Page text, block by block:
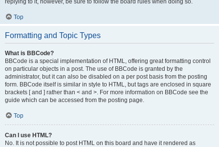
replying to it, however, be sure to follow the board rules when doing so.
Top
Formatting and Topic Types
What is BBCode?
BBCode is a special implementation of HTML, offering great formatting control
on particular objects in a post. The use of BBCode is granted by the
administrator, but it can also be disabled on a per post basis from the posting
form. BBCode itself is similar in style to HTML, but tags are enclosed in square
brackets [ and ] rather than < and >. For more information on BBCode see the
guide which can be accessed from the posting page.
Top
Can I use HTML?
No. It is not possible to post HTML on this board and have it rendered as